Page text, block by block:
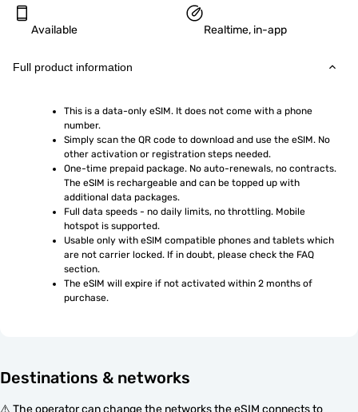
Available Realtime, in-app
Full product information
This is a data-only eSIM. It does not come with a phone
number.
Simply scan the QR code to download and use the eSIM. No
other activation or registration steps needed.
One-time prepaid package. No auto-renewals, no contracts.
The eSIM is rechargeable and can be topped up with
additional data packages.
Full data speeds - no daily limits, no throttling. Mobile
hotspot is supported.
Usable only with eSIM compatible phones and tablets which
are not carrier locked. If in doubt, please check the FAQ
section.
The eSIM will expire if not activated within 2 months of
purchase.
Destinations & networks
⚠️ The operator can change the networks the eSIM connects to